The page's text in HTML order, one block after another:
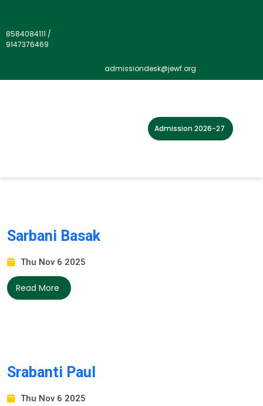
8584084111 /
9147376469
admissiondesk@jewf.org
Admission 2026-27
Primary
Sarbani Basak
Thu Nov 6 2025
Read More
Srabanti Paul
Thu Nov 6 2025